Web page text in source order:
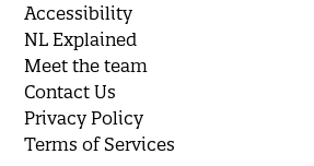
Accessibility
NL Explained
Meet the team
Contact Us
Privacy Policy
Terms of Services